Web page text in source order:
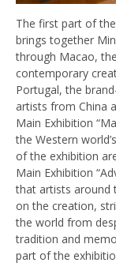
The first part of
brings together
through Macao,
contemporary
Portugal, the
artists from China
Main Exhibition
the Western
of the exhibition
Main Exhibition
that artists around
on the creation,
the world from
tradition and
part of the